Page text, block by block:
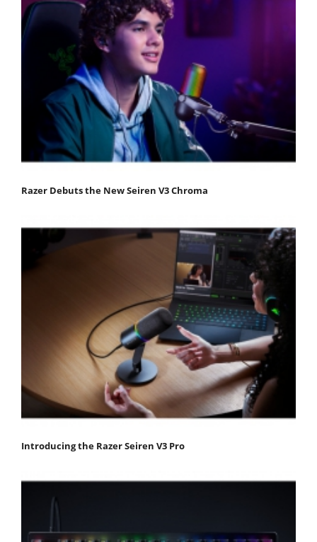
Razer Debuts the New Seiren V3 Chroma
Introducing the Razer Seiren V3 Pro